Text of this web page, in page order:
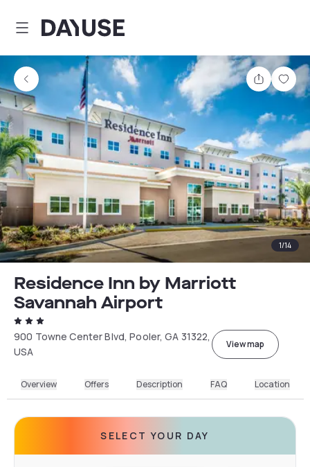
Dayuse
Share
1/14
Residence Inn by Marriott
Savannah Airport
900 Towne Center Blvd, Pooler, GA 31322,
USA
View map
Overview Offers Description FAQ Location
SELECT YOUR DAY